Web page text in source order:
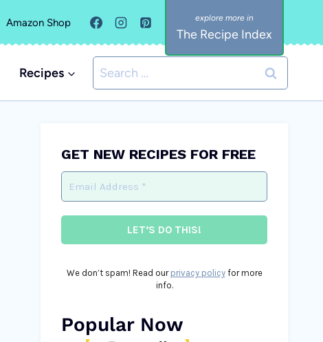
Amazon Shop
The Recipe Index
Recipes
Search
for:
GET NEW RECIPES FOR FREE
We don’t spam! Read our privacy policyfor more
info.
Popular Now